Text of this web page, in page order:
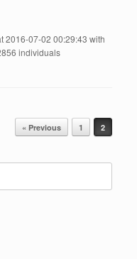
2016-07-02 00:29:43 with
individuals
« Previous 1 2